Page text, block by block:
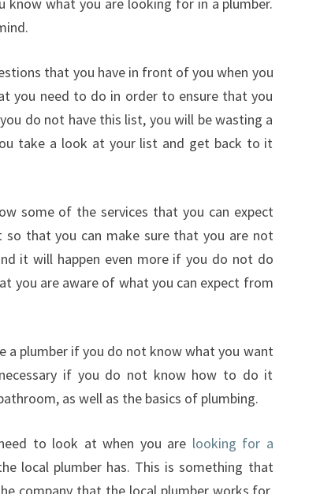
W
that you have in front of you when you
you need to do in order to ensure that you
do not have this list, you will be wasting a
take a look at your list and get back to it
some of the services that you can expect
that you can make sure that you are not
it will happen even more if you do not do
you are aware of what you can expect from
a plumber if you do not know what you want
if you do not know how to do it
as well as the basics of plumbing.
to look at when you are looking for a
local plumber has. This is something that